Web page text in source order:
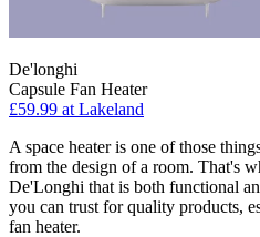
De'longhi
Capsule Fan Heater
£59.99 at Lakeland
A space heater is one of those
from the design of a room. That's
De'Longhi that is both functional
you can trust for quality products,
fan heater.